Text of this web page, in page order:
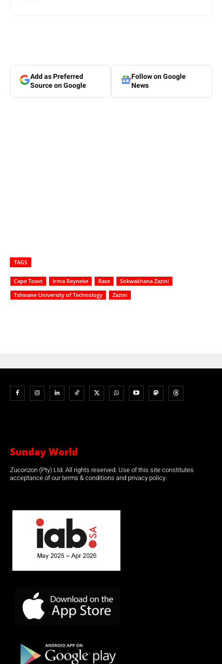
Add as Preferred
Source on Google
Follow on Google
News
TAGS
Cape Town Irma Reyneke Race
Sokwakhana Zazini
Tshwane University of Technology
Zazini
Sunday World
Zucorizon (Pty) Ltd. All rights reserved. Use of this site constitutes
acceptance of our terms & conditions and privacy policy.